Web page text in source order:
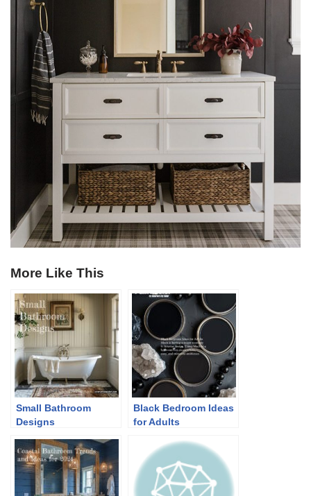
More Like This
Small Bathroom
Designs
Black Bedroom Ideas
for Adults